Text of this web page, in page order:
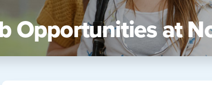
Opportunities at